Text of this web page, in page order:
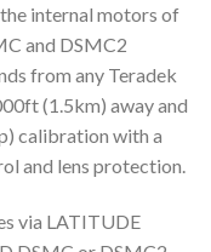
internal motors of
and DSMC2
from any Teradek
(1.5km) away and
calibration with a
and lens protection.
via LATITUDE